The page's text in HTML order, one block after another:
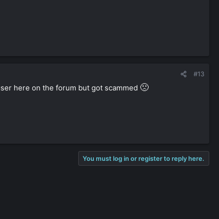
#13
here on the forum but got scammed 🙁
You must log in or register to reply here.